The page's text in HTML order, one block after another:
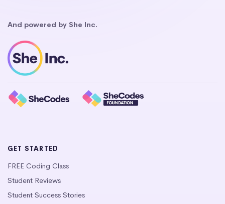
And powered by She Inc.
GET STARTED
FREE Coding Class
Student Reviews
Student Success Stories